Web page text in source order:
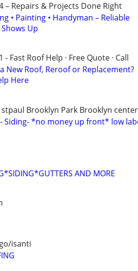
– Repairs & Projects Done Right
• Painting • Handyman – Reliable
Up
- Fast Roof Help · Free Quote · Call
New Roof, Reroof or Replacement?
Here
Brooklyn Park Brooklyn
Siding- *no money up front* low
AND MORE
isanti